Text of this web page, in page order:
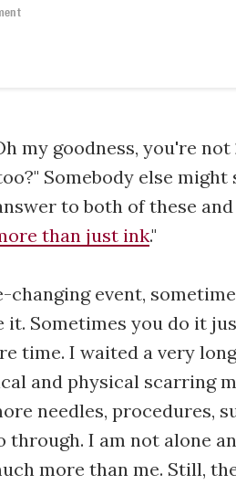
my goodness, you're
Somebody else might
to both of these
than just ink."
event,
it. Sometimes you do it
time. I waited a very
and physical scarring
needles, procedures,
through. I am not alone
more than me. Still,